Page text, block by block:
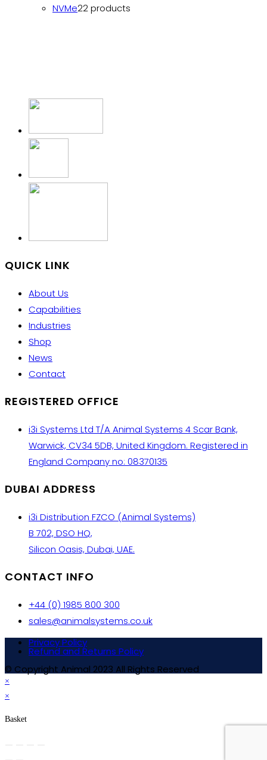
NVMe22 products
QUICK LINK
About Us
Capabilities
Industries
Shop
News
Contact
REGISTERED OFFICE
i3i Systems Ltd T/A Animal Systems 4 Scar Bank,
Warwick, CV34 5DB, United Kingdom. Registered in
England Company no: 08370135
DUBAI ADDRESS
i3i Distribution FZCO (Animal Systems)
B 702, DSO HQ,
Silicon Oasis, Dubai, UAE.
CONTACT INFO
+44 (0) 1985 800 300
sales@animalsystems.co.uk
Privacy Policy
Refund and Returns Policy
© Copyright Animal 2023 All Rights Reserved
×
×
Basket